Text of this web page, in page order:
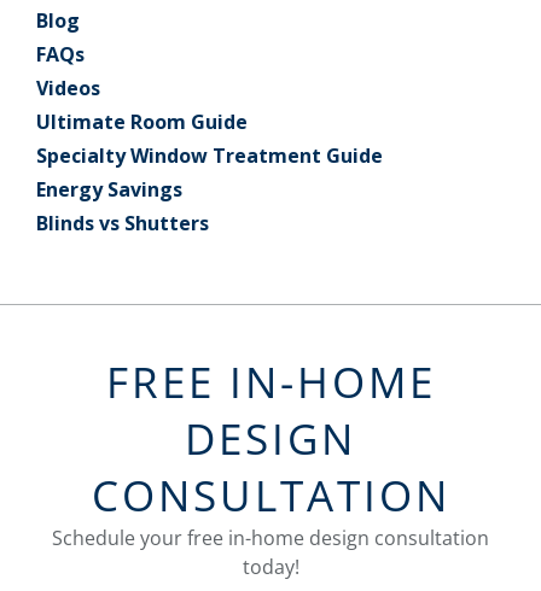
Blog
FAQs
Videos
Ultimate Room Guide
Specialty Window Treatment Guide
Energy Savings
Blinds vs Shutters
FREE IN-HOME
DESIGN
CONSULTATION
Schedule your free in-home design consultation
today!